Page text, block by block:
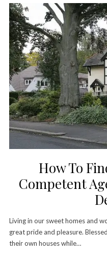
How To
Competent
Living in our sweet homes and
great pride and pleasure.
their own houses while…